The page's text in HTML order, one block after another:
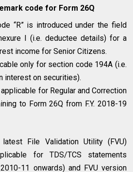
code for Form 26Q
“R” is introduced under the field
I (i.e. deductee details) for a
income for Senior Citizens.
only for section code 194A (i.e.
interest on securities).
for Regular and Correction
to Form 26Q from F.Y. 2018-19
File Validation Utility (FVU)
for TDS/TCS statements
11 onwards) and FVU version